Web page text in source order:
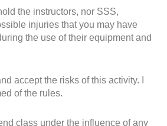
the instructors, nor SSS,
injuries that you may have
the use of their equipment and
accept the risks of this activity. I
of the rules.
class under the influence of any